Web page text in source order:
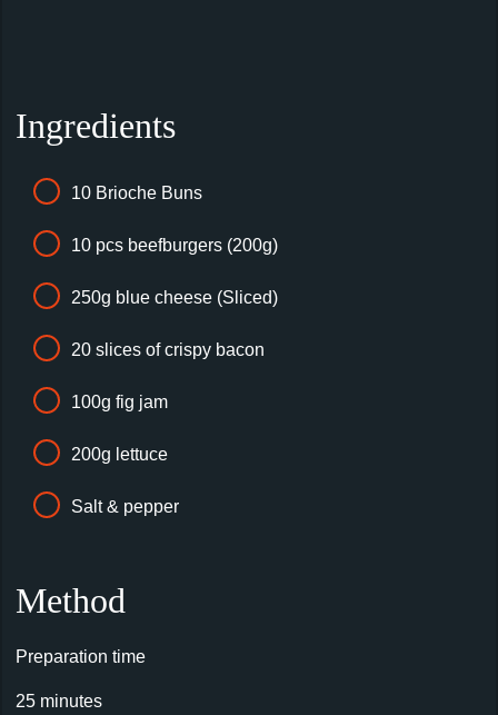
Ingredients
10 Brioche Buns
10 pcs beefburgers (200g)
250g blue cheese (Sliced)
20 slices of crispy bacon
100g fig jam
200g lettuce
Salt & pepper
Method
Preparation time
25 minutes